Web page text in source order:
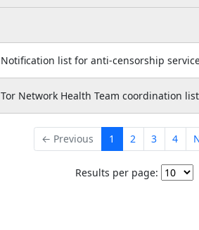
Notification list for anti-censorship
Tor Network Health Team coordination list
← Previous 1 2 3 4
Results per page: